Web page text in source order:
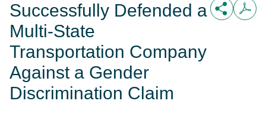
Successfully Defended a
Multi-State
Transportation Company
Against a Gender
Discrimination Claim